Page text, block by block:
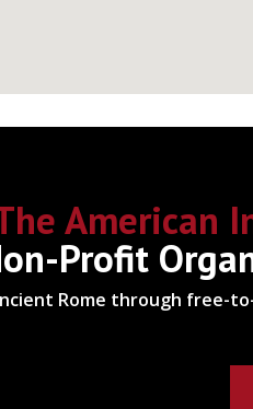
American
Profit
Rome through free-